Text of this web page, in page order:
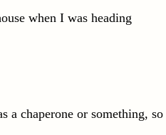
when I was heading
a chaperone or something, so